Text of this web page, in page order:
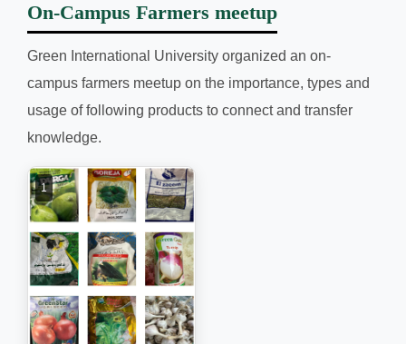
On-Campus Farmers meetup
Green International University organized an on-
campus farmers meetup on the importance, types and
usage of following products to connect and transfer
knowledge.
1